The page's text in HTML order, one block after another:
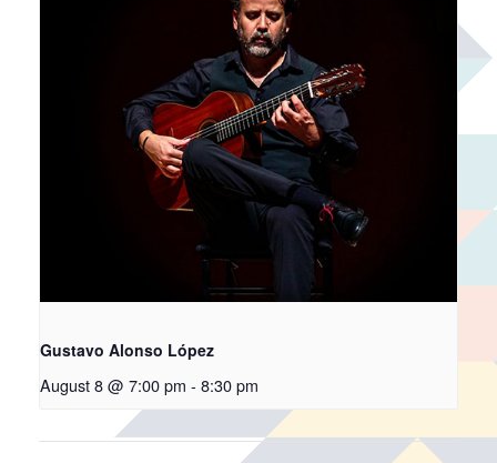
Gustavo Alonso López
August 8 @ 7:00 pm - 8:30 pm